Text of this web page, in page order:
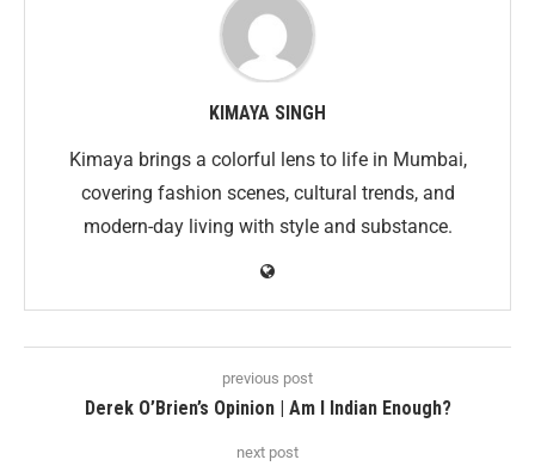
KIMAYA SINGH
Kimaya brings a colorful lens to life in Mumbai,
covering fashion scenes, cultural trends, and
modern-day living with style and substance.
previous post
Derek O’Brien’s Opinion | Am I Indian Enough?
next post